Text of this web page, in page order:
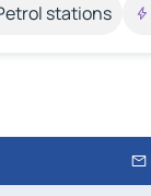
stations